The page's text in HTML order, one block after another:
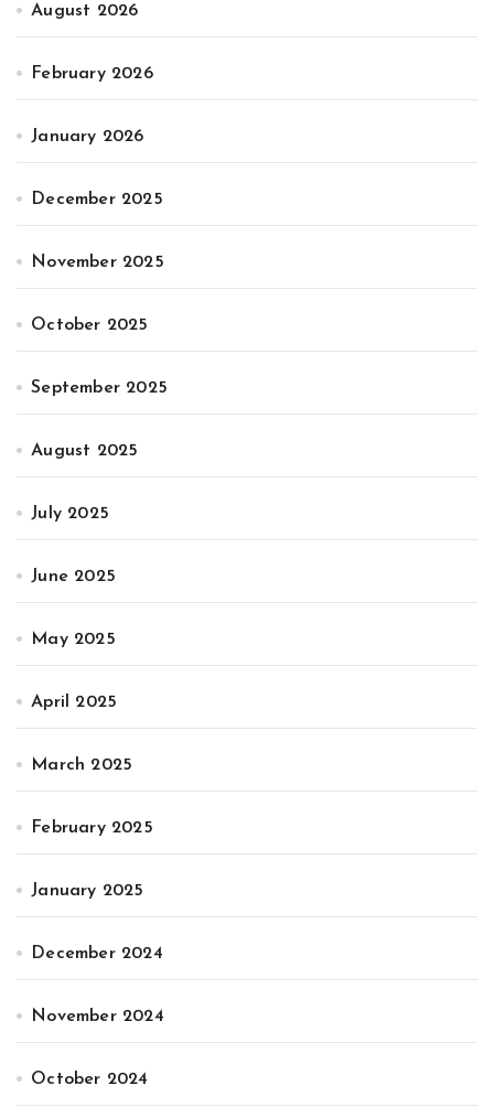
August 2026
February 2026
January 2026
December 2025
November 2025
October 2025
September 2025
August 2025
July 2025
June 2025
May 2025
April 2025
March 2025
February 2025
January 2025
December 2024
November 2024
October 2024